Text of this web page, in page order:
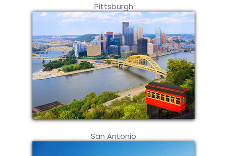
Pittsburgh
San Antonio